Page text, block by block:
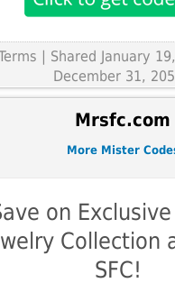
| Shared January
December 31,
Mrsfc.com
More Mister
on
Collection
SFC!